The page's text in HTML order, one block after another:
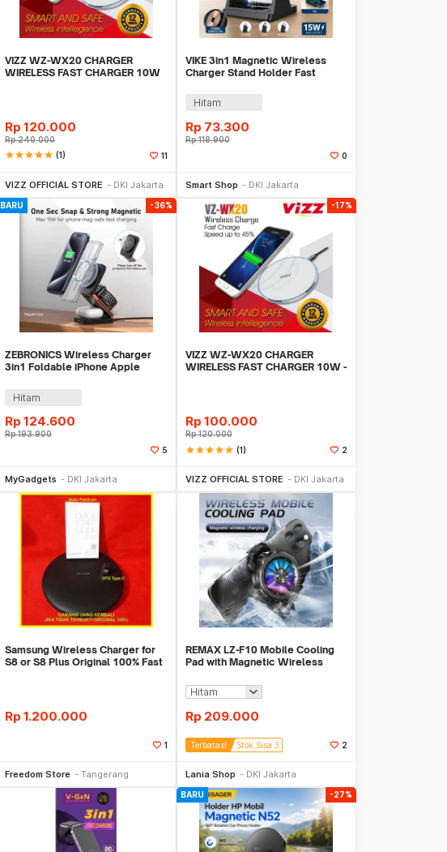
VIZZ WZ-WX20 CHARGER
WIRELESS FAST CHARGER 10W
Rp 120.000
Rp240.000
starstarstarstarstar (1) 11
VIZZ OFFICIAL STORE DKI Jakarta
VIKE 3in1 Magnetic Wireless
Charger Stand Holder Fast
Hitam
Rp 73.300
Rp118.900
0
Smart Shop DKI Jakarta
BARU -36%
ZEBRONICS Wireless Charger
3in1 Foldable iPhone Apple
Hitam
Rp 124.600
Rp193.900
5
MyGadgets DKI Jakarta
-17%
VIZZ WZ-WX20 CHARGER
WIRELESS FAST CHARGER 10W -
Rp 100.000
Rp120.000
starstarstarstarstar (1) 2
VIZZ OFFICIAL STORE DKI Jakarta
Samsung Wireless Charger for
S8 or S8 Plus Original 100% Fast
Rp 1.200.000
1
Freedom Store Tangerang
REMAX LZ-F10 Mobile Cooling
Pad with Magnetic Wireless
Rp 209.000
Terbatas! Stok Sisa 3 2
Lania Shop DKI Jakarta
BARU -27%